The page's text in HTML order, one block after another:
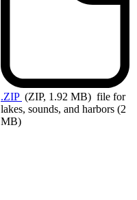
.ZIP (ZIP, 1.92 MB) file for
lakes, sounds, and harbors (2
MB)